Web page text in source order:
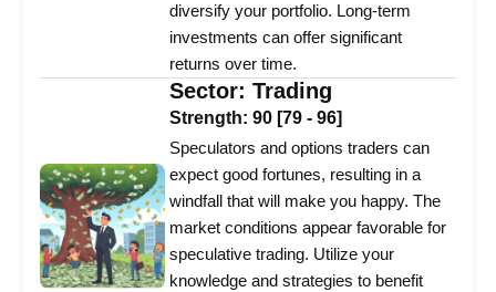
diversify your portfolio. Long-term
investments can offer significant
returns over time.
Sector: Trading
Strength: 90 [79 - 96]
Speculators and options traders can
expect good fortunes, resulting in a
windfall that will make you happy. The
market conditions appear favorable for
speculative trading. Utilize your
knowledge and strategies to benefit